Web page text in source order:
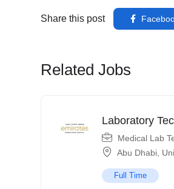
Share this post
Related Jobs
Laboratory
Medical Lab
Abu Dhabi
Full Time